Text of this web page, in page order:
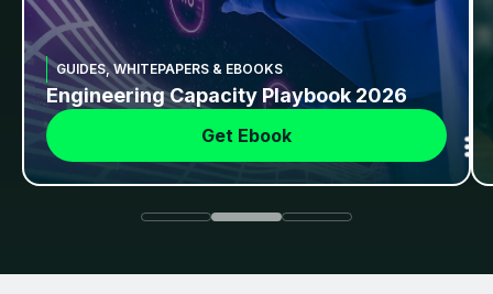
GUIDES, WHITEPAPERS & EBOOKS
Engineering Capacity Playbook 2026
Get Ebook